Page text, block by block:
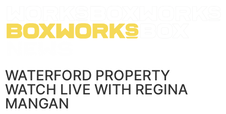
WATERFORD PROPERTY
WATCH LIVE WITH REGINA
MANGAN